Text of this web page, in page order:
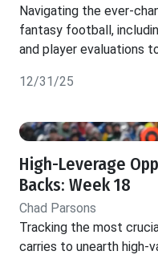
Navigating the ever-
fantasy football,
and player evaluations
12/31/25
High-Leverage
Backs: Week 18
Chad Parsons
Tracking the most
carries to unearth high-